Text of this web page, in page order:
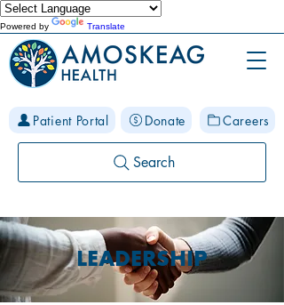
Powered by Translate
Patient Portal Donate Careers
Search
LEADERSHIP